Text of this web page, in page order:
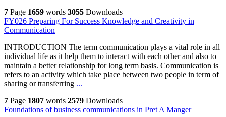
7 Page 1659 words 3055 Downloads
FY026 Preparing For Success Knowledge and Creativity in
Communication
INTRODUCTION The term communication plays a vital role in all
individual life as it help them to interact with each other and also to
maintain a better relationship for long term basis. Communication is
refers to an activity which take place between two people in term of
sharing or transferring ...
7 Page 1807 words 2579 Downloads
Foundations of business communications in Pret A Manger